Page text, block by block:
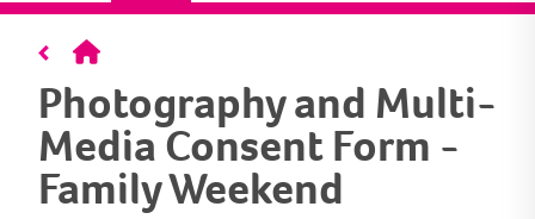
Home
Photography and Multi-
Media Consent Form -
Family Weekend